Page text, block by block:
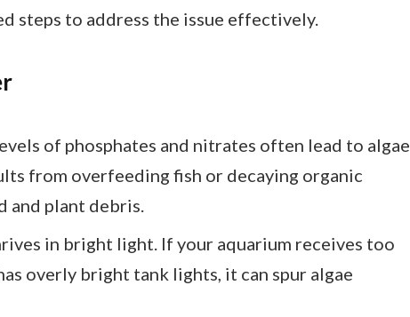
steps to address the issue effectively.
of phosphates and nitrates often lead to algae
from overfeeding fish or decaying organic
and plant debris.
in bright light. If your aquarium receives too
overly bright tank lights, it can spur algae